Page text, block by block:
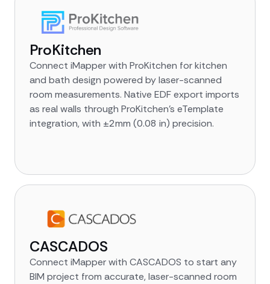
ProKitchen
Connect iMapper with ProKitchen for kitchen
and bath design powered by laser-scanned
room measurements. Native EDF export imports
as real walls through ProKitchen's eTemplate
integration, with ±2mm (0.08 in) precision.
CASCADOS
Connect iMapper with CASCADOS to start any
BIM project from accurate, laser-scanned room